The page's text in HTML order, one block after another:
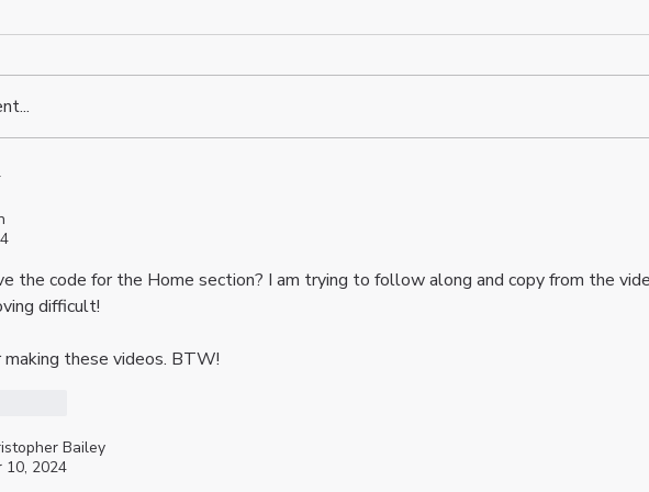
for Your
the code for the Home section? I am trying to follow along and copy from the
difficult!
making these videos. BTW!
Bailey
10, 2024